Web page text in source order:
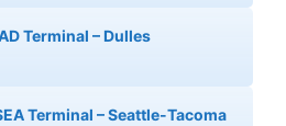
Terminal – Dulles
Terminal – Seattle-Tacoma